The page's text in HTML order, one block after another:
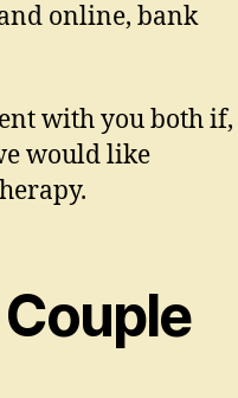
online, bank
with you both if,
would like